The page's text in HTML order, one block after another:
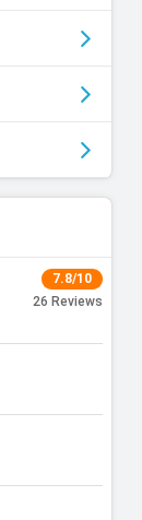
7.8/10
26 Reviews